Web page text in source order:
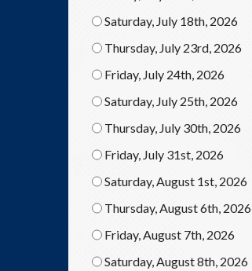
Saturday, July 18th, 2026
Thursday, July 23rd, 2026
Friday, July 24th, 2026
Saturday, July 25th, 2026
Thursday, July 30th, 2026
Friday, July 31st, 2026
Saturday, August 1st, 2026
Thursday, August 6th, 2026
Friday, August 7th, 2026
Saturday, August 8th, 2026